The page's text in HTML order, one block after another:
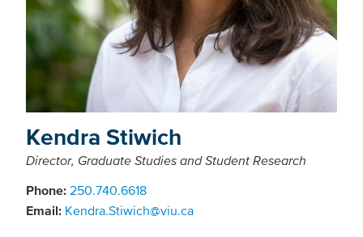
Kendra Stiwich
Director, Graduate Studies and Student Research
Phone: 250.740.6618
Email: Kendra.Stiwich@viu.ca